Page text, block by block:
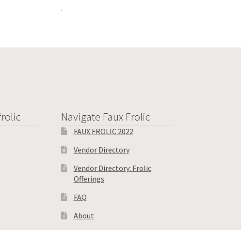
.
Navigate Faux Frolic
FAUX FROLIC 2022
Vendor Directory
Vendor Directory: Frolic
Offerings
FAQ
About